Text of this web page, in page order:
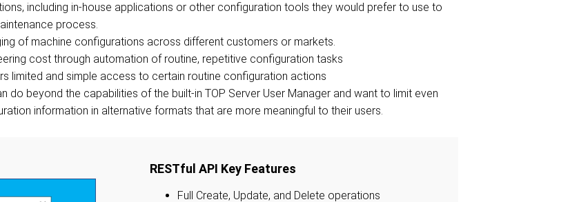
including in-house applications or other configuration tools they would prefer to use to
process.
of machine configurations across different customers or markets.
cost through automation of routine, repetitive configuration tasks
limited and simple access to certain routine configuration actions
do beyond the capabilities of the built-in TOP Server User Manager and want to limit even
information in alternative formats that are more meaningful to their users.
RESTful API Key Features
Full Create, Update, and Delete operations